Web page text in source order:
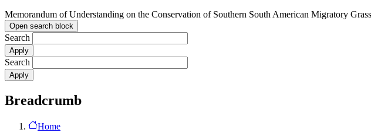
Memorandum of Understanding on the Conservation of Southern South American Migratory
Open search block
Search
Search
Breadcrumb
Home